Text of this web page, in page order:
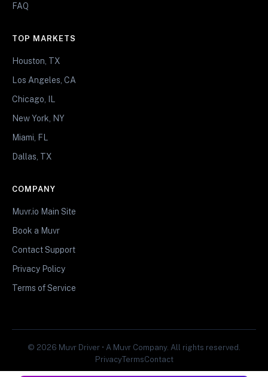
FAQ
TOP MARKETS
Houston, TX
Los Angeles, CA
Chicago, IL
New York, NY
Miami, FL
Dallas, TX
COMPANY
Muvr.io Main Site
Book a Muvr
Contact Support
Privacy Policy
Terms of Service
© 2026 Muvr Driver • A Muvr Company. All rights reserved.
PrivacyTermsContact